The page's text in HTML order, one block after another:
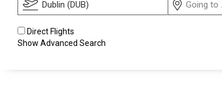
Direct Flights
Show Advanced Search